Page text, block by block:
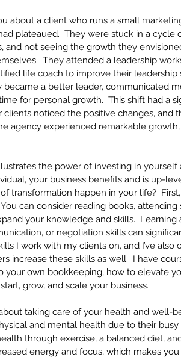
about a client who runs a small
plateaued.  They were stuck in a
and not seeing the growth they
They attended a leadership
life coach to improve their leadership
became a better leader, communicated
for personal growth.  This shift had a
clients noticed the positive changes, and
agency experienced remarkable
the power of investing in yourself
your business benefits and is up-
transformation happen in your life?
can consider reading books,
your knowledge and skills.
or negotiation skills can
I work with my clients on, and I’ve
increase these skills as well.  I have
your own bookkeeping, how to elevate
grow, and scale your business.
taking care of your health and well-
and mental health due to their busy
through exercise, a balanced diet,
energy and focus, which makes